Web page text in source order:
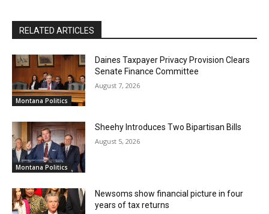
RELATED ARTICLES
Montana Politics
Daines Taxpayer Privacy Provision Clears
Senate Finance Committee
August 7, 2026
Montana Politics
Sheehy Introduces Two Bipartisan Bills
August 5, 2026
Newsoms show financial picture in four
years of tax returns